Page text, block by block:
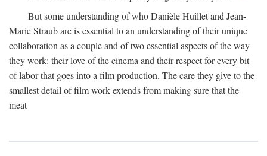
But some understanding of who Danièle Huillet and Jean-
Marie Straub are is essential to an understanding of their unique
collaboration as a couple and of two essential aspects of the way
they work: their love of the cinema and their respect for every bit
of labor that goes into a film production. The care they give to the
smallest detail of film work extends from making sure that the
meat